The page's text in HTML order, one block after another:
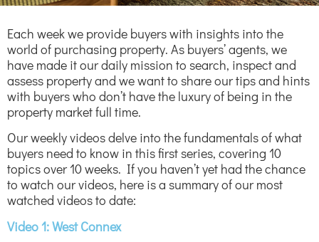
Each week we provide buyers with insights into the
world of purchasing property. As buyers’ agents, we
have made it our daily mission to search, inspect and
assess property and we want to share our tips and hints
with buyers who don’t have the luxury of being in the
property market full time.
Our weekly videos delve into the fundamentals of what
buyers need to know in this first series, covering 10
topics over 10 weeks. If you haven’t yet had the chance
to watch our videos, here is a summary of our most
watched videos to date:
Video 1: West Connex